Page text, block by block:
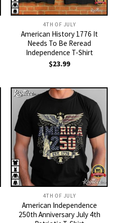
4TH OF JULY
American History 1776 It
Needs To Be Reread
Independence T-Shirt
$23.99
4TH OF JULY
American Independence
250th Anniversary July 4th